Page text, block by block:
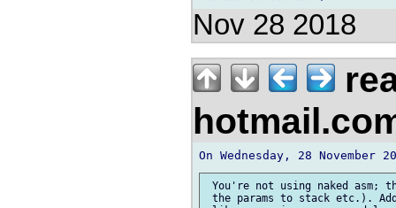
Nov 28 2018
You're not using naked
the params to stack etc.).